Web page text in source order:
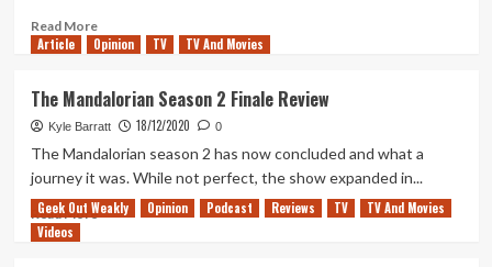
in
The
4?
Read MoreRead
more
Hopes
for
The
Mandalorian
3
Article Opinion TV TV And Movies
The Mandalorian Season 2 Finale Review
Kyle Barratt 18/12/2020 0
The Mandalorian season 2 has now concluded and what a
journey it was. While not perfect, the show expanded in...
Read MoreRead
Geek Out Weakly Opinion Podcast Reviews TV
TV And Movies
Videos